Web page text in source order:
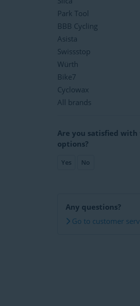
Park Tool
BBB Cycling
Asista
Swissstop
Würth
Bike7
Cyclowax
All brands
Are you satisfied
options?
Yes No
Any questions?
Go to customer